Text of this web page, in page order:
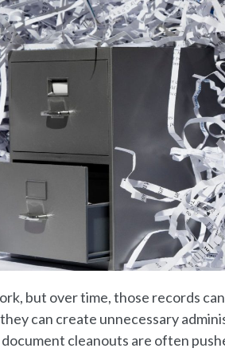
but over time, those records
can create unnecessary
cleanouts are often